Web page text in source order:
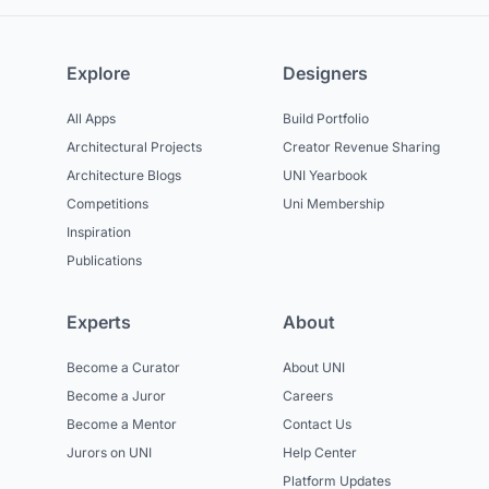
Explore
All Apps
Architectural Projects
Architecture Blogs
Competitions
Inspiration
Publications
Designers
Build Portfolio
Creator Revenue Sharing
UNI Yearbook
Uni Membership
Experts
Become a Curator
Become a Juror
Become a Mentor
Jurors on UNI
About
About UNI
Careers
Contact Us
Help Center
Platform Updates